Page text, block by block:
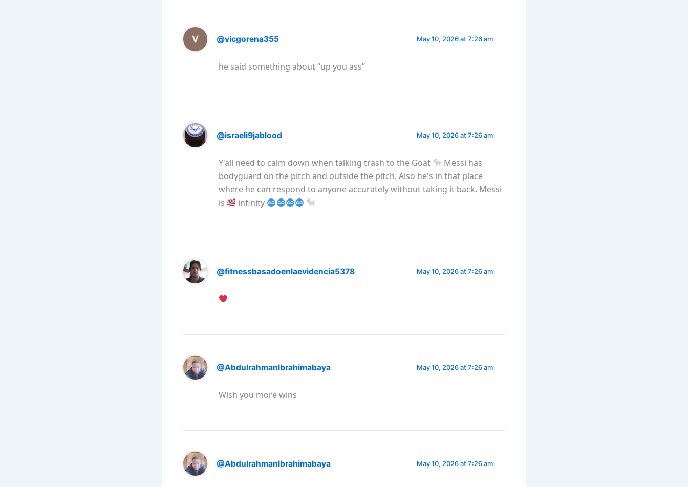
@vicgorena355 May 10, 2026 at 7:26 am
he said something about “up you ass”
@israeli9jablood May 10, 2026 at 7:26 am
Y'all need to calm down when talking trash to the Goat
Messi has
bodyguard on the pitch and outside the pitch. Also he's in that place
where he can respond to anyone accurately without taking it back. Messi
is
infinity
@fitnessbasadoenlaevidencia5378 May 10, 2026 at 7:26 am
@AbdulrahmanIbrahimabaya May 10, 2026 at 7:26 am
Wish you more wins
@AbdulrahmanIbrahimabaya May 10, 2026 at 7:26 am